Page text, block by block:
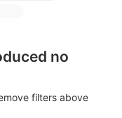
no
filters above